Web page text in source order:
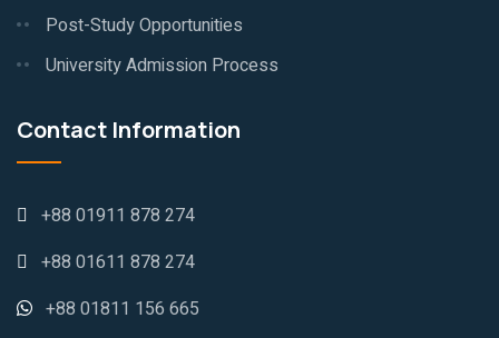
Post-Study Opportunities
University Admission Process
Contact Information
+88 01911 878 274
+88 01611 878 274
+88 01811 156 665